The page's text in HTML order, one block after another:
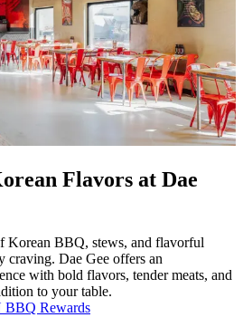
Flavors at Dae
Korean BBQ, stews, and flavorful
craving. Dae Gee offers an
with bold flavors, tender meats, and
to your table.
Rewards